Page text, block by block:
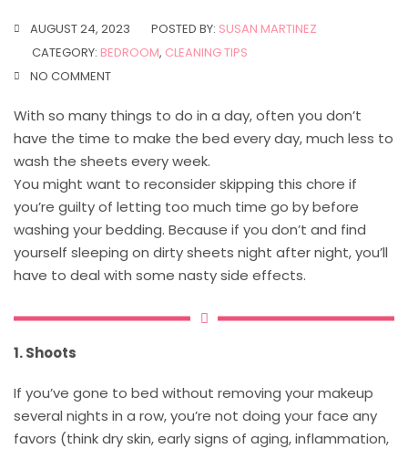
AUGUST 24, 2023 POSTED BY: SUSAN MARTINEZ
CATEGORY: BEDROOM, CLEANING TIPS
NO COMMENT
With so many things to do in a day, often you don’t
have the time to make the bed every day, much less to
wash the sheets every week.
You might want to reconsider skipping this chore if
you’re guilty of letting too much time go by before
washing your bedding. Because if you don’t and find
yourself sleeping on dirty sheets night after night, you’ll
have to deal with some nasty side effects.
1. Shoots
If you’ve gone to bed without removing your makeup
several nights in a row, you’re not doing your face any
favors (think dry skin, early signs of aging, inflammation,